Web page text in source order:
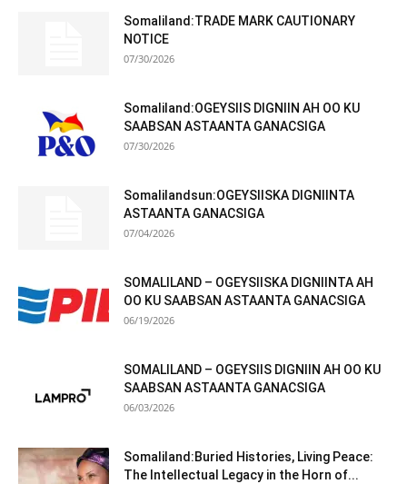
Somaliland:TRADE MARK CAUTIONARY
NOTICE
07/30/2026
Somaliland:OGEYSIIS DIGNIIN AH OO KU
SAABSAN ASTAANTA GANACSIGA
07/30/2026
Somalilandsun:OGEYSIISKA DIGNIINTA
ASTAANTA GANACSIGA
07/04/2026
SOMALILAND – OGEYSIISKA DIGNIINTA AH
OO KU SAABSAN ASTAANTA GANACSIGA
06/19/2026
SOMALILAND – OGEYSIIS DIGNIIN AH OO KU
SAABSAN ASTAANTA GANACSIGA
06/03/2026
Somaliland:Buried Histories, Living Peace:
The Intellectual Legacy in the Horn of...